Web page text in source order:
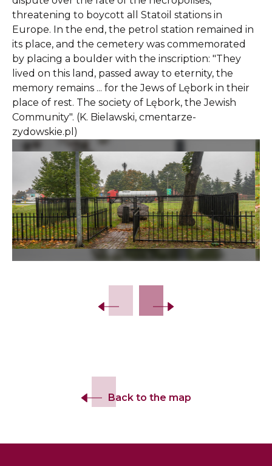
threatening to boycott all Statoil stations in
Europe. In the end, the petrol station remained in
its place, and the cemetery was commemorated
by placing a boulder with the inscription: "They
lived on this land, passed away to eternity, the
memory remains ... for the Jews of Lębork in their
place of rest. The society of Lębork, the Jewish
Community". (K. Bielawski, cmentarze-
zydowskie.pl)
Back to the map